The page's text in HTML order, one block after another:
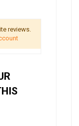
reviews.